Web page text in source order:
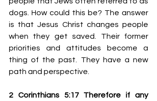
dogs. How could this be? The answer
is that Jesus Christ changes people
when they get saved. Their former
priorities and attitudes become a
thing of the past. They have a new
path and perspective.
2 Corinthians 5:17 Therefore if any